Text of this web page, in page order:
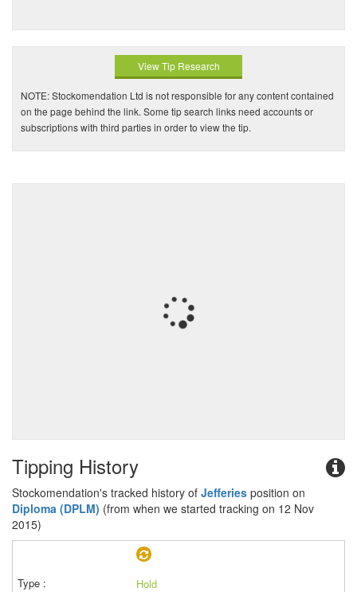
View Tip Research
NOTE: Stockomendation Ltd is not responsible for any content contained
on the page behind the link. Some tip search links need accounts or
subscriptions with third parties in order to view the tip.
Tipping History
Stockomendation's tracked history of Jefferies position on
Diploma (DPLM) (from when we started tracking on 12 Nov
2015)
Hold